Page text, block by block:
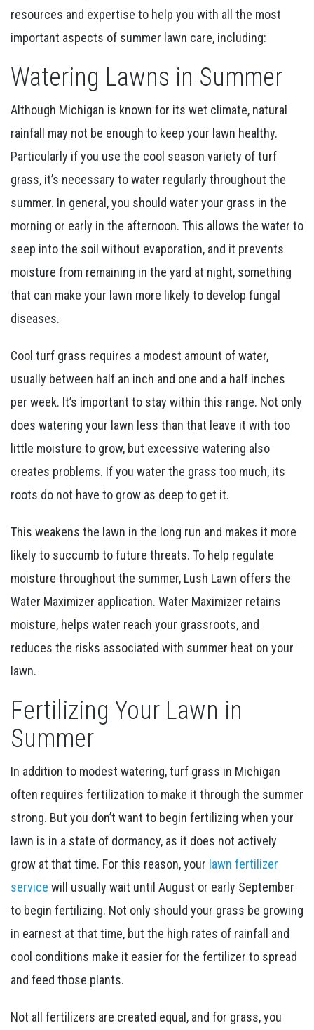
resources and expertise to help you with all the most
important aspects of summer lawn care, including:
Watering Lawns in Summer
Although Michigan is known for its wet climate, natural
rainfall may not be enough to keep your lawn healthy.
Particularly if you use the cool season variety of turf
grass, it’s necessary to water regularly throughout the
summer. In general, you should water your grass in the
morning or early in the afternoon. This allows the water to
seep into the soil without evaporation, and it prevents
moisture from remaining in the yard at night, something
that can make your lawn more likely to develop fungal
diseases.
Cool turf grass requires a modest amount of water,
usually between half an inch and one and a half inches
per week. It’s important to stay within this range. Not only
does watering your lawn less than that leave it with too
little moisture to grow, but excessive watering also
creates problems. If you water the grass too much, its
roots do not have to grow as deep to get it.
This weakens the lawn in the long run and makes it more
likely to succumb to future threats. To help regulate
moisture throughout the summer, Lush Lawn offers the
Water Maximizer application. Water Maximizer retains
moisture, helps water reach your grassroots, and
reduces the risks associated with summer heat on your
lawn.
Fertilizing Your Lawn in
Summer
In addition to modest watering, turf grass in Michigan
often requires fertilization to make it through the summer
strong. But you don’t want to begin fertilizing when your
lawn is in a state of dormancy, as it does not actively
grow at that time. For this reason, your lawn fertilizer
service will usually wait until August or early September
to begin fertilizing. Not only should your grass be growing
in earnest at that time, but the high rates of rainfall and
cool conditions make it easier for the fertilizer to spread
and feed those plants.
Not all fertilizers are created equal, and for grass, you